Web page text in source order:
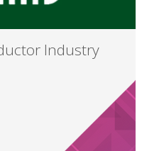
Industry